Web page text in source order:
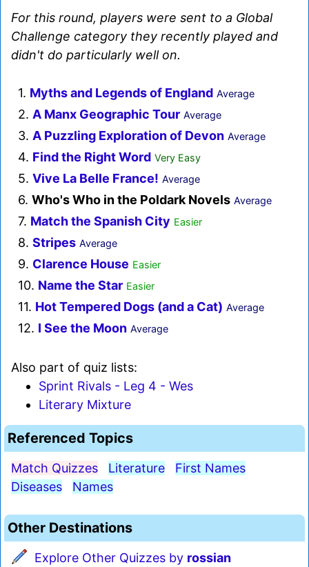
For this round, players were sent to a Global
Challenge category they recently played and
didn't do particularly well on.
1. Myths and Legends of England Average
2. A Manx Geographic Tour Average
3. A Puzzling Exploration of Devon Average
4. Find the Right Word Very Easy
5. Vive La Belle France! Average
6. Who's Who in the Poldark Novels Average
7. Match the Spanish City Easier
8. Stripes Average
9. Clarence House Easier
10. Name the Star Easier
11. Hot Tempered Dogs (and a Cat) Average
12. I See the Moon Average
Also part of quiz lists:
Sprint Rivals - Leg 4 - Wes
Literary Mixture
Referenced Topics
Match Quizzes Literature
First Names
Diseases
Names
Other Destinations
Explore Other Quizzes by rossian